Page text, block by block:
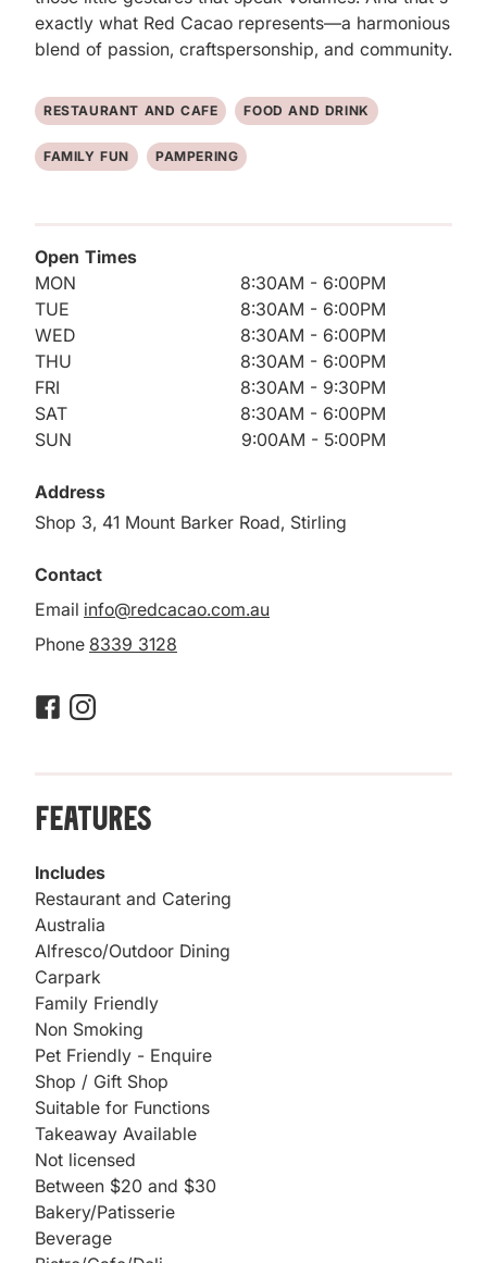
exactly what Red Cacao represents—a harmonious
blend of passion, craftspersonship, and community.
RESTAURANT AND CAFE FOOD AND DRINK
FAMILY FUN PAMPERING
Open Times
MON
8:30AM - 6:00PM
TUE
8:30AM - 6:00PM
WED
8:30AM - 6:00PM
THU
8:30AM - 6:00PM
FRI
8:30AM - 9:30PM
SAT
8:30AM - 6:00PM
SUN
9:00AM - 5:00PM
Address
Shop 3, 41 Mount Barker Road, Stirling
Contact
Email info@redcacao.com.au
Phone 8339 3128
Features
Includes
Restaurant and Catering
Australia
Alfresco/Outdoor Dining
Carpark
Family Friendly
Non Smoking
Pet Friendly - Enquire
Shop / Gift Shop
Suitable for Functions
Takeaway Available
Not licensed
Between $20 and $30
Bakery/Patisserie
Beverage